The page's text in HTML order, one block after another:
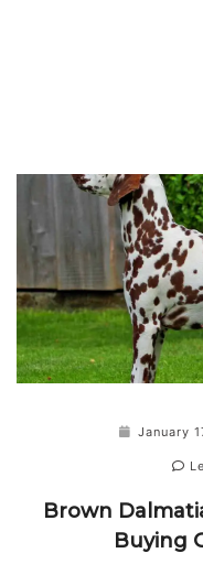
January
Brown
Buying